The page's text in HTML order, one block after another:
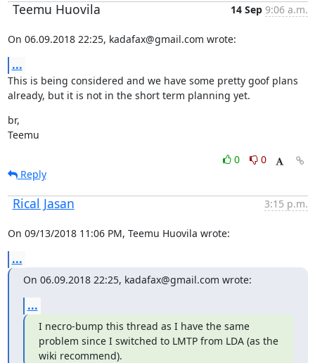
Teemu Huovila 14 Sep 9:06 a.m.
On 06.09.2018 22:25, kadafax@gmail.com wrote:
...
This is being considered and we have some pretty goof plans
already, but it is not in the short term planning yet.
br,
Teemu
0
0
Reply
Rical Jasan 3:15 p.m.
On 09/13/2018 11:06 PM, Teemu Huovila wrote:
...
On 06.09.2018 22:25, kadafax@gmail.com wrote:
...
I necro-bump this thread as I have the same
problem since I switched to LMTP from LDA (as the
wiki recommend).